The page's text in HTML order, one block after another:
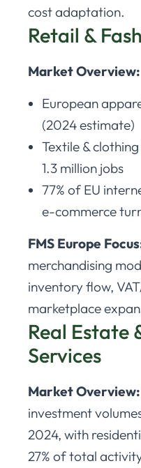
cost adaptation.
Retail &
Market Overview:
European
(2024 estimate)
Textile &
1.3 million jobs
77% of EU
e-commerce
FMS Europe
merchandising
inventory flow,
marketplace
Real Estate
Services
Market Overview:
investment
2024, with
27% of total